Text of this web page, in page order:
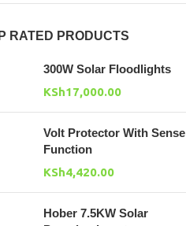
RATED PRODUCTS
300W Solar Floodlights
KSh17,000.00
Volt Protector With Sense
Function
KSh4,420.00
Hober 7.5KW Solar